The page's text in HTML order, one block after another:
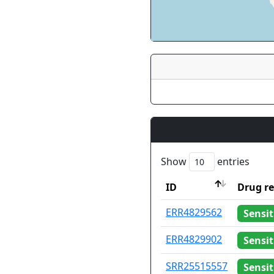
Show
entries
ID
Drug
ID
Drug
ERR4829562
ERR4829902
SRR25515557